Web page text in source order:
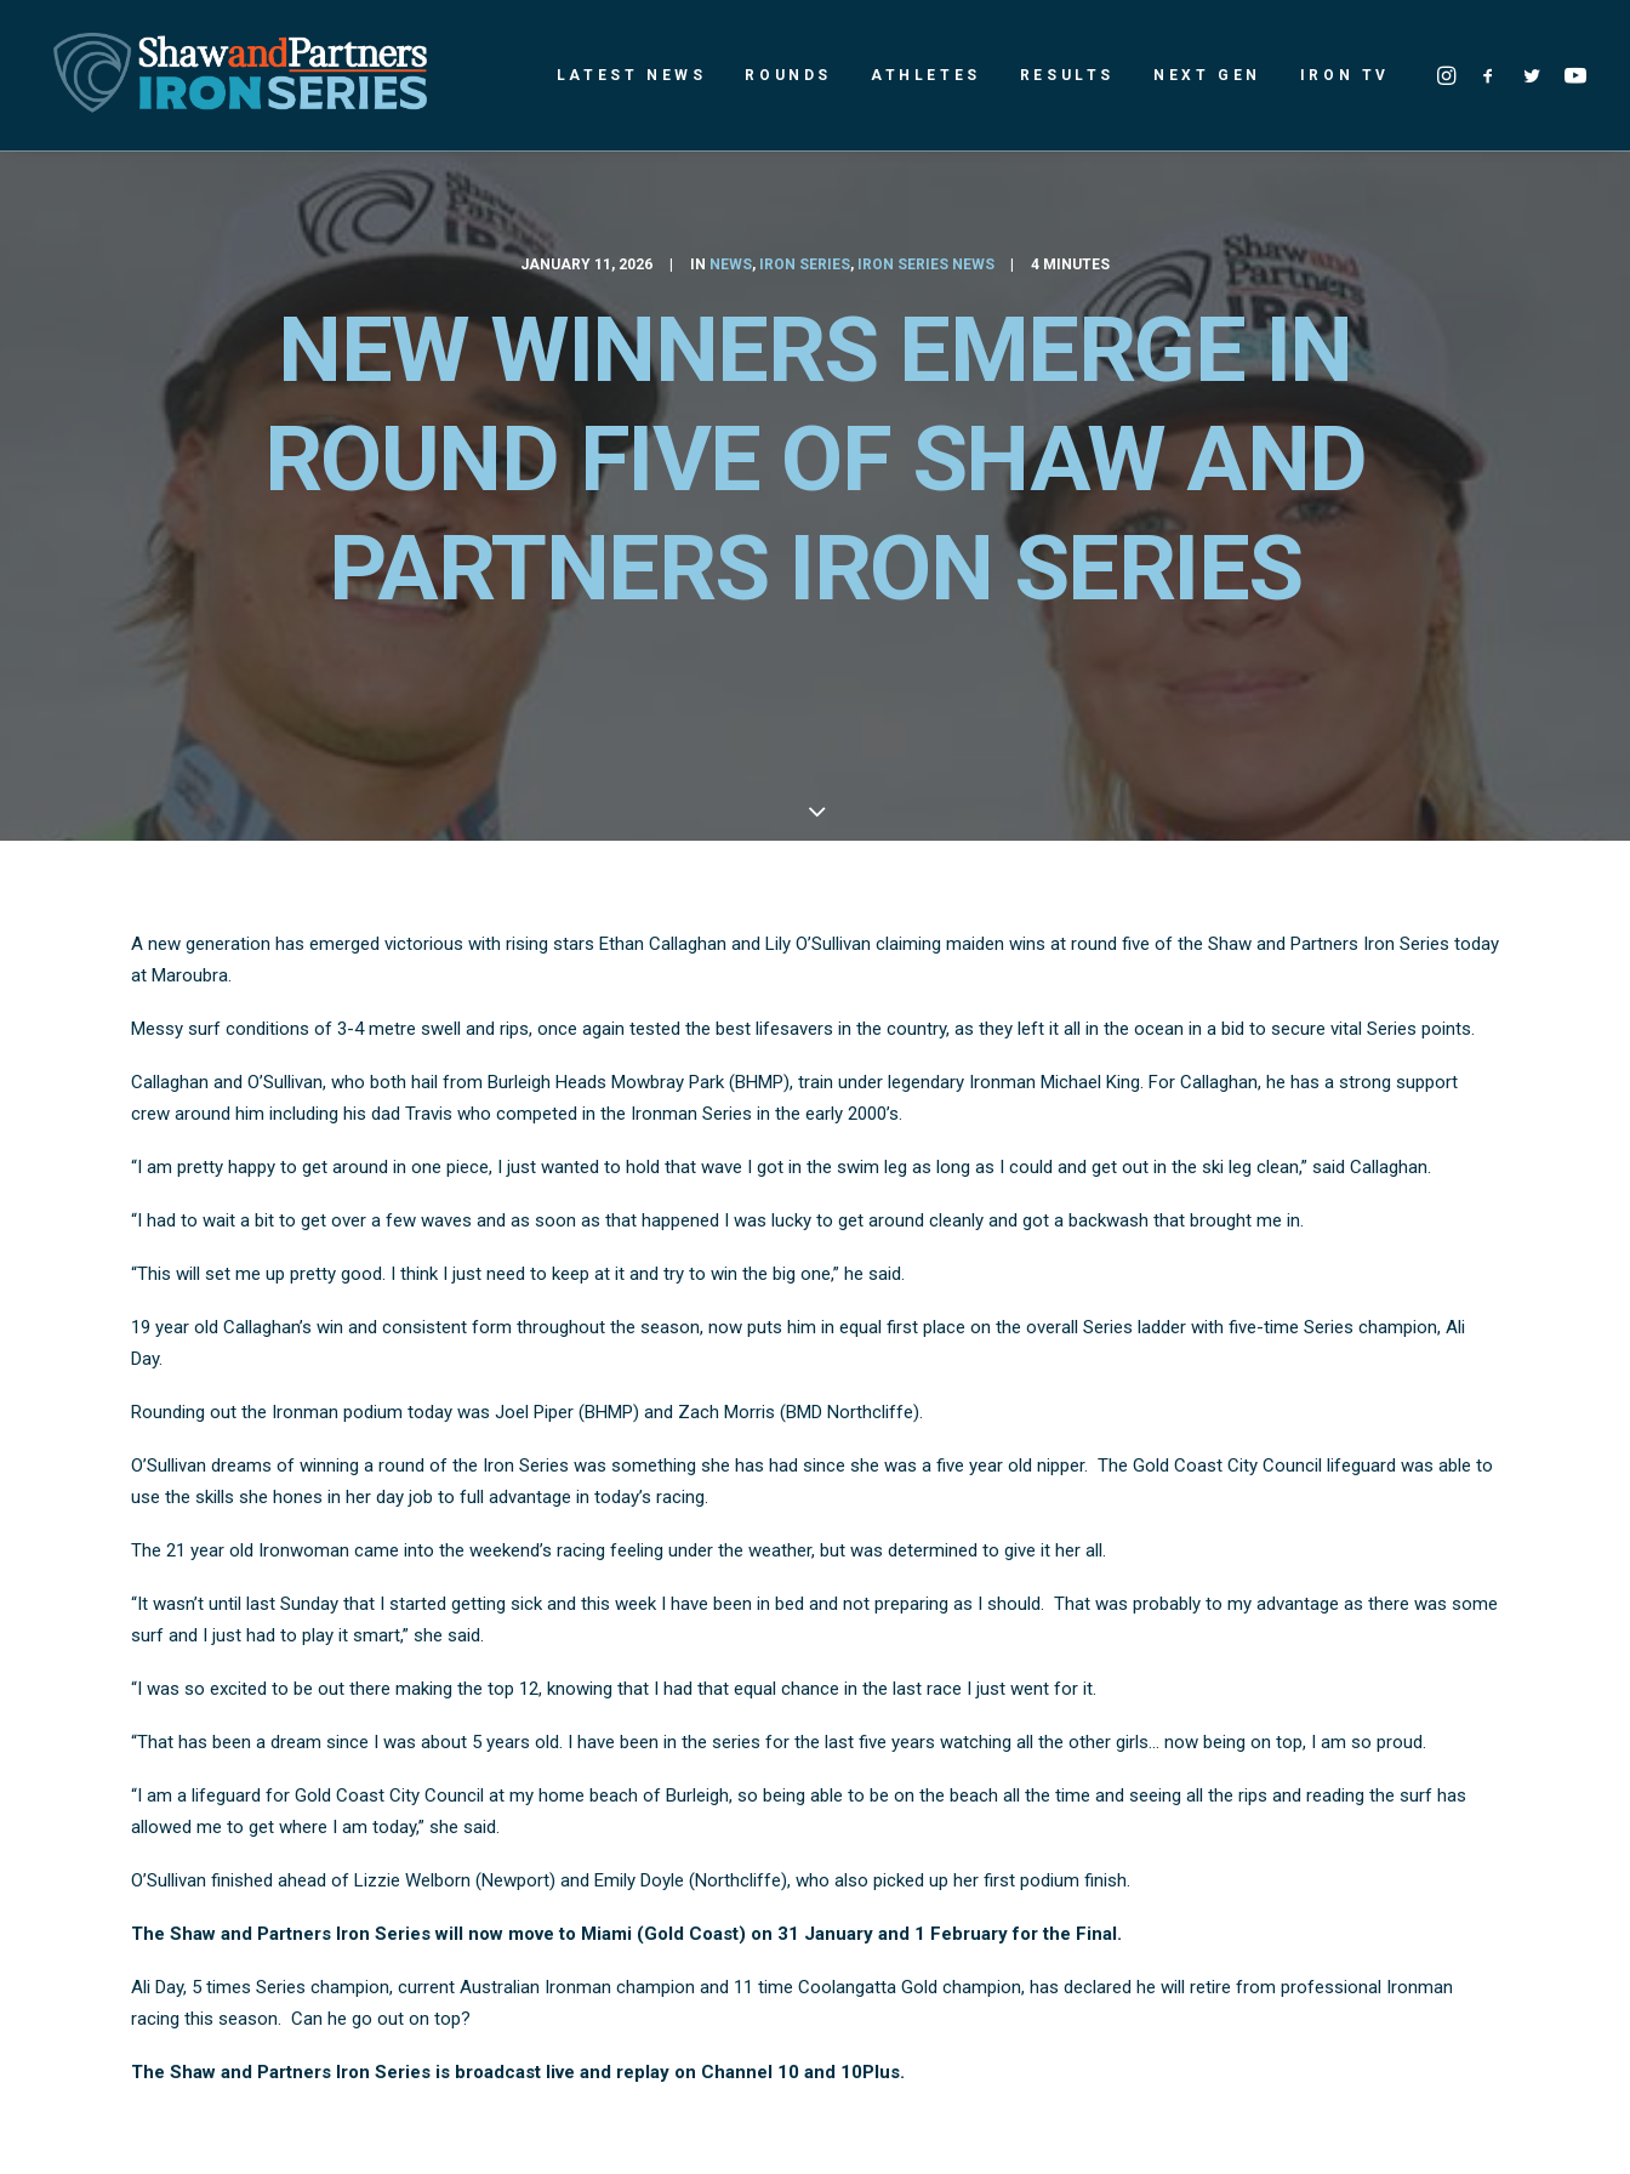
LATEST NEWS ROUNDS ATHLETES RESULTS NEXT GEN IRON TV
JANUARY 11, 2026 IN NEWS, IRON SERIES, IRON SERIES NEWS 4 MINUTES
NEW WINNERS EMERGE IN
ROUND FIVE OF SHAW AND
PARTNERS IRON SERIES
A new generation has emerged victorious with rising stars Ethan Callaghan and Lily O’Sullivan claiming maiden wins at round five of the Shaw and Partners Iron Series today
at Maroubra.
Messy surf conditions of 3-4 metre swell and rips, once again tested the best lifesavers in the country, as they left it all in the ocean in a bid to secure vital Series points.
Callaghan and O’Sullivan, who both hail from Burleigh Heads Mowbray Park (BHMP), train under legendary Ironman Michael King. For Callaghan, he has a strong support
crew around him including his dad Travis who competed in the Ironman Series in the early 2000’s.
“I am pretty happy to get around in one piece, I just wanted to hold that wave I got in the swim leg as long as I could and get out in the ski leg clean,” said Callaghan.
“I had to wait a bit to get over a few waves and as soon as that happened I was lucky to get around cleanly and got a backwash that brought me in.
“This will set me up pretty good. I think I just need to keep at it and try to win the big one,” he said.
19 year old Callaghan’s win and consistent form throughout the season, now puts him in equal first place on the overall Series ladder with five-time Series champion, Ali
Day.
Rounding out the Ironman podium today was Joel Piper (BHMP) and Zach Morris (BMD Northcliffe).
O’Sullivan dreams of winning a round of the Iron Series was something she has had since she was a five year old nipper. The Gold Coast City Council lifeguard was able to
use the skills she hones in her day job to full advantage in today’s racing.
The 21 year old Ironwoman came into the weekend’s racing feeling under the weather, but was determined to give it her all.
“It wasn’t until last Sunday that I started getting sick and this week I have been in bed and not preparing as I should. That was probably to my advantage as there was some
surf and I just had to play it smart,” she said.
“I was so excited to be out there making the top 12, knowing that I had that equal chance in the last race I just went for it.
“That has been a dream since I was about 5 years old. I have been in the series for the last five years watching all the other girls… now being on top, I am so proud.
“I am a lifeguard for Gold Coast City Council at my home beach of Burleigh, so being able to be on the beach all the time and seeing all the rips and reading the surf has
allowed me to get where I am today,” she said.
O’Sullivan finished ahead of Lizzie Welborn (Newport) and Emily Doyle (Northcliffe), who also picked up her first podium finish.
The Shaw and Partners Iron Series will now move to Miami (Gold Coast) on 31 January and 1 February for the Final.
Ali Day, 5 times Series champion, current Australian Ironman champion and 11 time Coolangatta Gold champion, has declared he will retire from professional Ironman
racing this season. Can he go out on top?
The Shaw and Partners Iron Series is broadcast live and replay on Channel 10 and 10Plus.